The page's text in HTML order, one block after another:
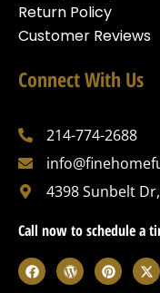
Return Policy
Customer Reviews
Connect With Us
214-774-2688
4398 Sunbelt
Call now to schedule a
F
a
W
o
P
i
X
-